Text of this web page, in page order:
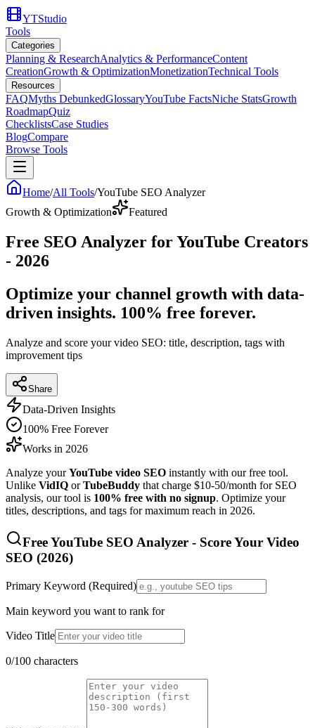
YTStudio
Tools
Categories
Planning & ResearchAnalytics & PerformanceContent
CreationGrowth & OptimizationMonetizationTechnical Tools
Resources
FAQMyths DebunkedGlossaryYouTube FactsNiche StatsGrowth
RoadmapQuiz
ChecklistsCase Studies
BlogCompare
Browse Tools
Home/All Tools/YouTube SEO Analyzer
Growth & Optimization
Featured
Free SEO Analyzer for YouTube Creators
- 2026
Optimize your channel growth with data-
driven insights. 100% free forever.
Analyze and score your video SEO: title, description, tags with
improvement tips
Share
Data-Driven Insights
100% Free Forever
Works in 2026
Analyze yourYouTube video SEO instantly with our free tool.
Unlike VidIQ orTubeBuddy that charge $10-50/month for SEO
analysis, our tool is 100% free with no signup. Optimize your
titles, descriptions, and tags for maximum reach in 2026.
Free YouTube SEO Analyzer - Score Your Video
SEO (2026)
Primary Keyword (Required)
Main keyword you want to rank for
Video Title
0/100 characters